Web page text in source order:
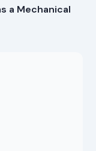
a Mechanical